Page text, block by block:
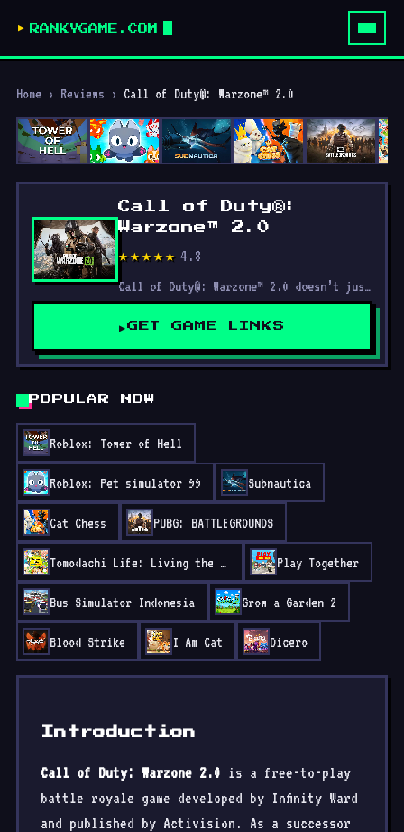
RANKYGAME.COM
Home › Reviews › Call of Duty®: Warzone™ 2.0
Call of Duty®:
Warzone™ 2.0
★★★★★ 4.8
Call of Duty®: Warzone™ 2.0 doesn’t just re-skin the original; it redefines what the Warzone experience can be.
GET GAME LINKS
POPULAR NOW
Roblox: Tower of Hell
Roblox: Pet simulator 99 Subnautica
Cat Chess PUBG: BATTLEGROUNDS
Tomodachi Life: Living the Dream Play Together
Bus Simulator Indonesia Grow a Garden 2
Blood Strike I Am Cat Dicero
Introduction
Call of Duty: Warzone 2.0 is a free-to-play
battle royale game developed by Infinity Ward
and published by Activision. As a successor